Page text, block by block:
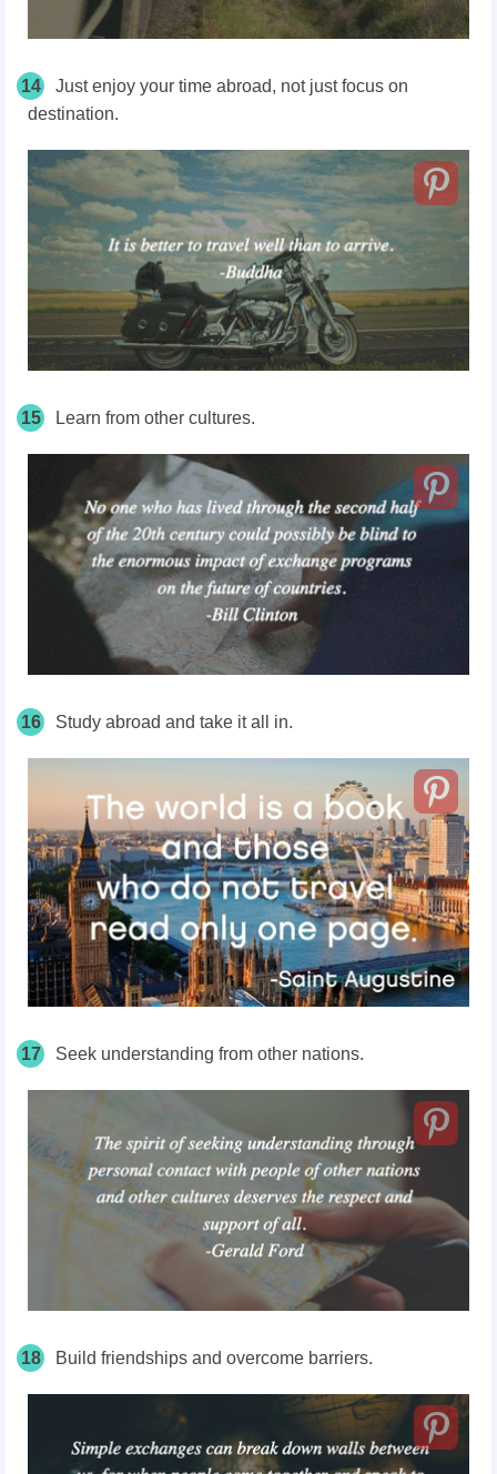
14
Just enjoy your time abroad, not just focus on
destination.
15 Learn from other cultures.
16 Study abroad and take it all in.
17 Seek understanding from other nations.
18 Build friendships and overcome barriers.